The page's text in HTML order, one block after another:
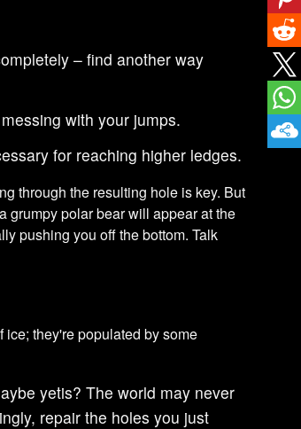
– find another way
with your jumps.
for reaching higher ledges.
through the resulting hole is key. But
grumpy polar bear will appear at the
pushing you off the bottom. Talk
they're populated by some
yetis? The world may never
repair the holes you just